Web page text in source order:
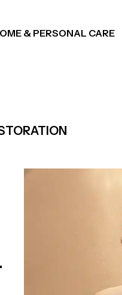
& PERSONAL CARE